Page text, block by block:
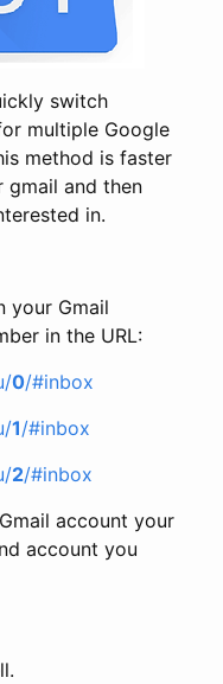
switch
multiple Google
method is faster
gmail and then
in.
your Gmail
in the URL:
0/#inbox
1/#inbox
2/#inbox
account your
account you